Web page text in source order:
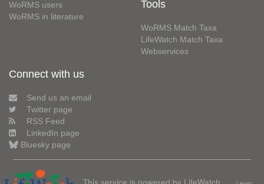
WoRMS users
WoRMS in literature
Tools
WoRMS Match Taxa
LifeWatch Match Taxa
Webservices
Connect with us
Send us an email
Twitter page
RSS Feed
LinkedIn page
Bluesky page
This service is powered by LifeWatch